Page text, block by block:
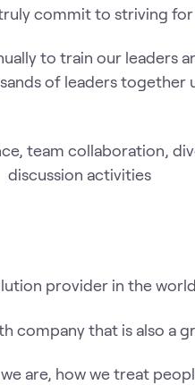
commit to striving for
to train our leaders
of leaders
provider in the
company that is also a
are, how we treat